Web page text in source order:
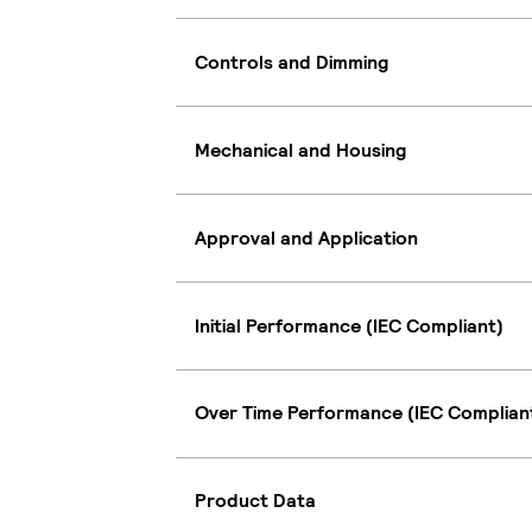
Controls and Dimming
Mechanical and Housing
Approval and Application
Initial Performance (IEC Compliant)
Over Time Performance (IEC
Product Data